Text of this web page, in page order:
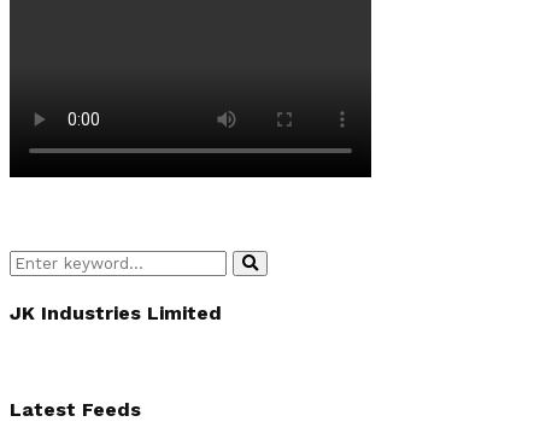
Search
for:
Search
JK Industries Limited
Latest Feeds